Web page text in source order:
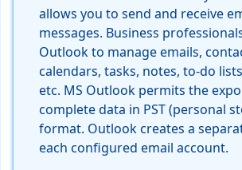
allows you to send and receive
messages. Business
Outlook to manage emails,
calendars, tasks, notes, to-do
etc. MS Outlook permits the
complete data in PST (personal
format. Outlook creates a
each configured email account.